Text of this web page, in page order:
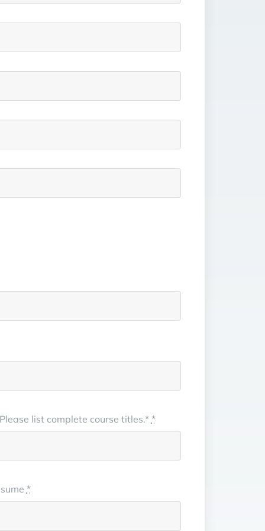
list complete course titles.* *
*